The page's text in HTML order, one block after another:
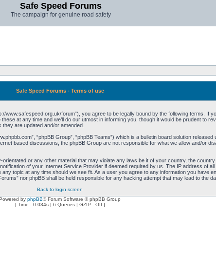
Safe Speed Forums
The campaign for genuine road safety
Safe Speed Forums - Terms of use
www.safespeed.org.uk/forum”), you agree to be legally bound by the following terms. If
at any time and we’ll do our utmost in informing you, though it would be prudent to
are updated and/or amended.
“phpBB Group”, “phpBB Teams”) which is a bulletin board solution released
based discussions, the phpBB Group are not responsible for what we allow and/or
or any other material that may violate any laws be it of your country, the
of your Internet Service Provider if deemed required by us. The IP address of
topic at any time should we see fit. As a user you agree to any information you have
nor phpBB shall be held responsible for any hacking attempt that may lead to the
Back to login screen
by phpBB® Forum Software © phpBB Group
[ Time : 0.034s | 6 Queries | GZIP : Off ]